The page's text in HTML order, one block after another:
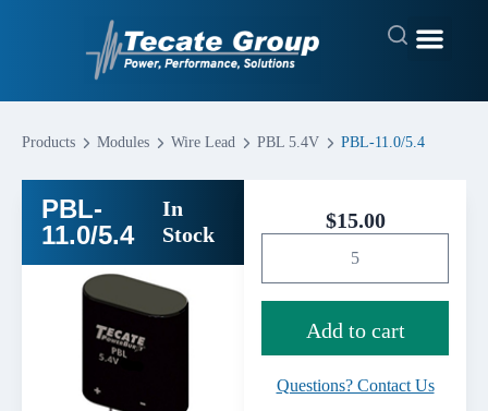
Products Modules Wire Lead PBL 5.4V PBL-11.0/5.4
PBL-
11.0/5.4
In
Stock
$15.00
Add to cart
Questions? Contact Us